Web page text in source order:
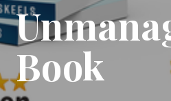
Book